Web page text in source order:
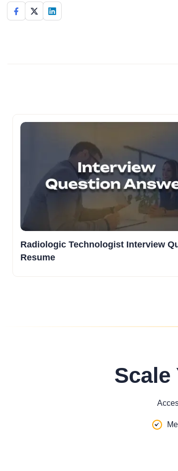
Radiologic Technologist Interview
Resume